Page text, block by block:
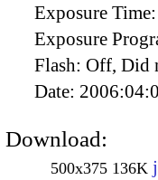
Exposure Time:
Exposure
Flash: Off, Did
Date:
Download:
500x375 136K